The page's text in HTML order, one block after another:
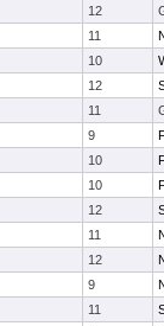
12
11
10
12
11
9
10
10
12
11
12
9
11